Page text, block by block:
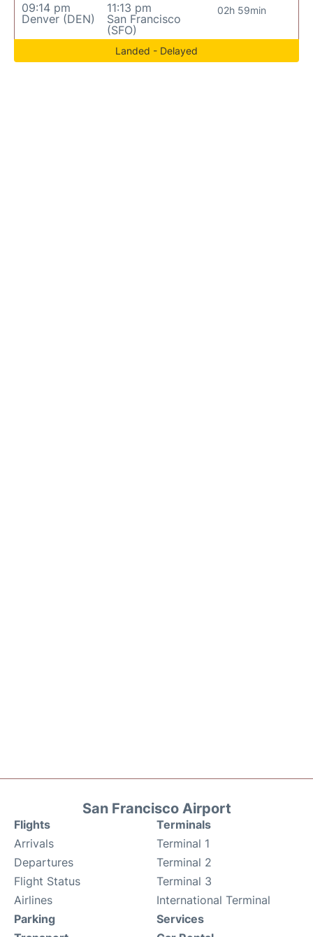
09:14 pm
Denver (DEN)
11:13 pm
San Francisco
(SFO)
02h 59min
Landed - Delayed
San Francisco Airport
Flights
Arrivals
Departures
Flight Status
Airlines
Terminals
Terminal 1
Terminal 2
Terminal 3
International Terminal
Parking
Services